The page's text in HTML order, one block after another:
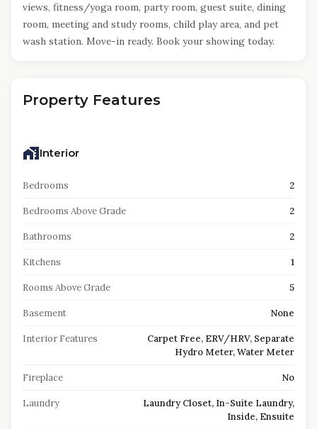
views, fitness/yoga room, party room, guest suite, dining
room, meeting and study rooms, child play area, and pet
wash station. Move-in ready. Book your showing today.
Property Features
Interior
Bedrooms 2
Bedrooms Above Grade 2
Bathrooms 2
Kitchens 1
Rooms Above Grade 5
Basement None
Interior Features
Carpet Free, ERV/HRV, Separate
Hydro Meter, Water Meter
Fireplace No
Laundry
Laundry Closet, In-Suite Laundry,
Inside, Ensuite